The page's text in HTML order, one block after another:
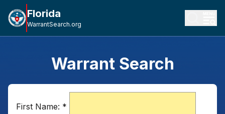
Florida
WarrantSearch.org
Warrant Search
First Name: *